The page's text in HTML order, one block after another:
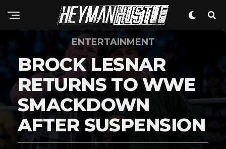
ENTERTAINMENT
BROCK LESNAR
RETURNS TO WWE
SMACKDOWN
AFTER SUSPENSION